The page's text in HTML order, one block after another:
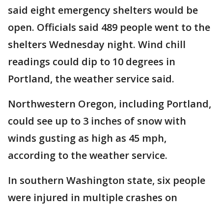
said eight emergency shelters would be
open. Officials said 489 people went to the
shelters Wednesday night. Wind chill
readings could dip to 10 degrees in
Portland, the weather service said.
Northwestern Oregon, including Portland,
could see up to 3 inches of snow with
winds gusting as high as 45 mph,
according to the weather service.
In southern Washington state, six people
were injured in multiple crashes on